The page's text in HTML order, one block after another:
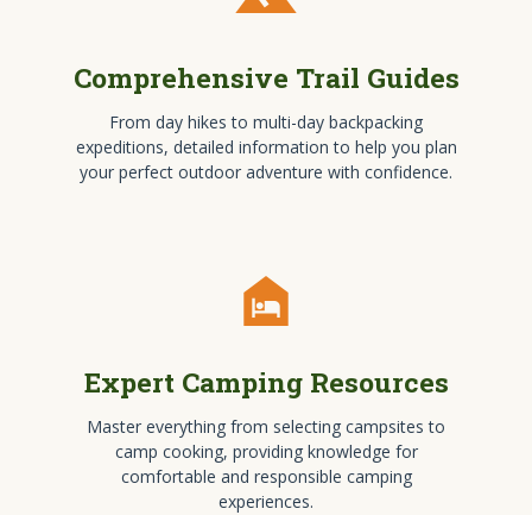
Comprehensive Trail Guides
From day hikes to multi-day backpacking
expeditions, detailed information to help you plan
your perfect outdoor adventure with confidence.
night_shelter
Expert Camping Resources
Master everything from selecting campsites to
camp cooking, providing knowledge for
comfortable and responsible camping
experiences.